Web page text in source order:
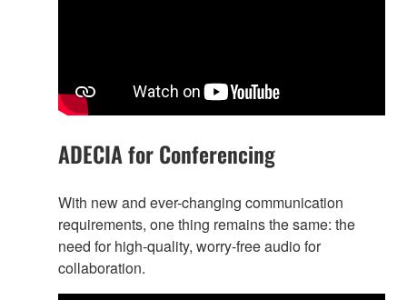
ADECIA for Conferencing
With new and ever-changing communication
requirements, one thing remains the same: the
need for high-quality, worry-free audio for
collaboration.